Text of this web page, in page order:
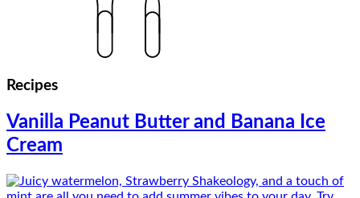
Recipes
Vanilla Peanut Butter and Banana Ice
Cream